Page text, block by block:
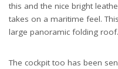
this and the nice bright
takes on a maritime feel.
large panoramic folding roof.
The cockpit too has been